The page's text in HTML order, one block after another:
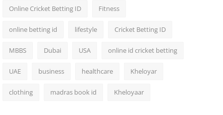
Online Cricket Betting ID Fitness
online betting id lifestyle Cricket Betting ID
MBBS Dubai USA online id cricket betting
UAE business healthcare Kheloyar
clothing madras book id Kheloyaar